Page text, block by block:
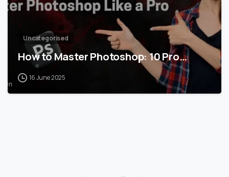
Uncategorised
How to Master Photoshop: 10 Pro…
16 June 2025